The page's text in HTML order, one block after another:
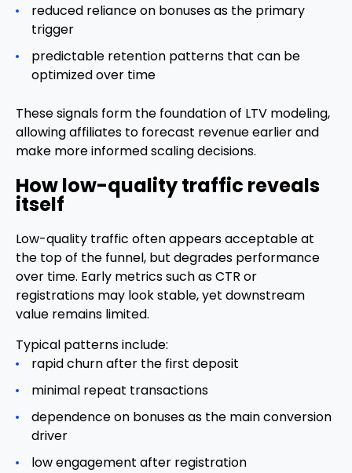
reduced reliance on bonuses as the primary
trigger
predictable retention patterns that can be
optimized over time
These signals form the foundation of LTV modeling,
allowing affiliates to forecast revenue earlier and
make more informed scaling decisions.
How low-quality traffic reveals
itself
Low-quality traffic often appears acceptable at
the top of the funnel, but degrades performance
over time. Early metrics such as CTR or
registrations may look stable, yet downstream
value remains limited.
Typical patterns include:
rapid churn after the first deposit
minimal repeat transactions
dependence on bonuses as the main conversion
driver
low engagement after registration